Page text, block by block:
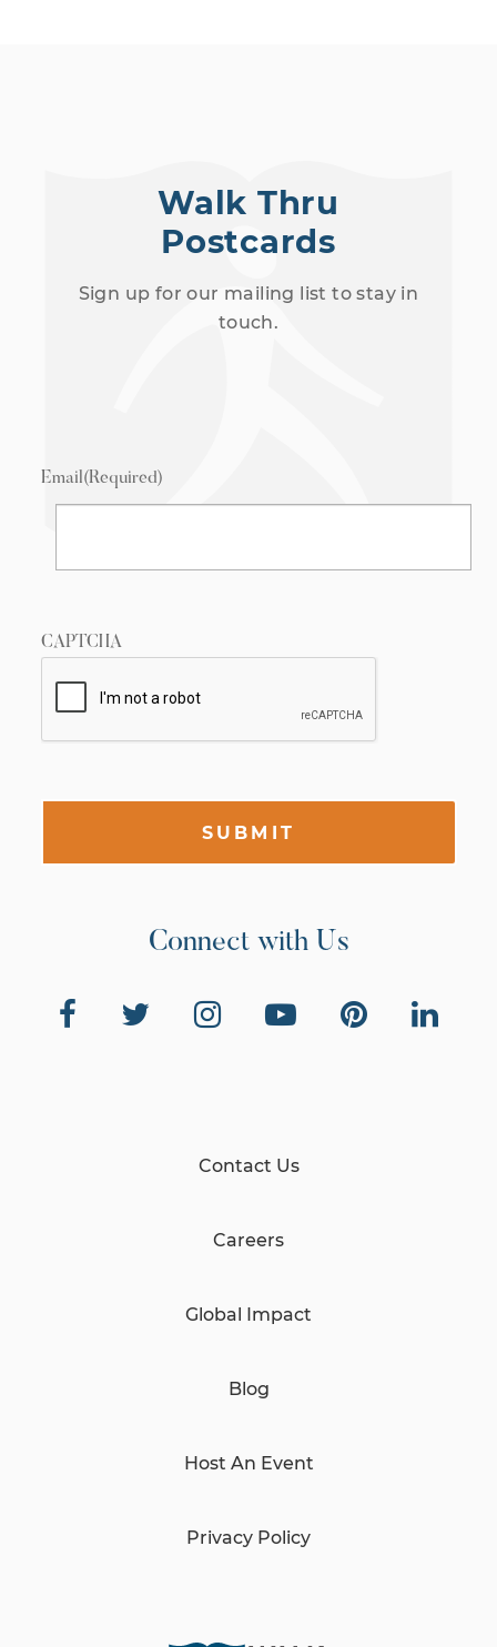
Walk Thru
Postcards
Sign up for our mailing list to stay in
touch.
Email(Required)
CAPTCHA
SUBMIT
Connect with Us
Contact Us
Careers
Global Impact
Blog
Host An Event
Privacy Policy